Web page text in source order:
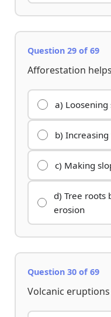
Question 29 of 69
Afforestation
a) Loosening
b)
c) Making
d) Tree roots
erosion
Question 30 of 69
Volcanic eruptions